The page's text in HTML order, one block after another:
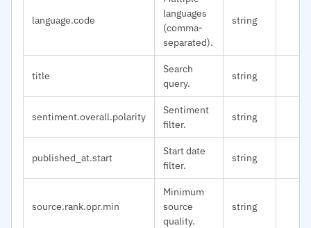
language.code
languages
(comma-
separated).
string
title
Search
query.
string
sentiment.overall.polarity
Sentiment
filter.
string
published_at.start
Start date
filter.
string
source.rank.opr.min
Minimum
source
quality.
string